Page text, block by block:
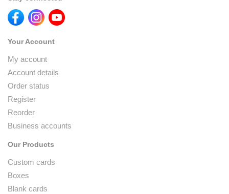
Your Account
My account
Account details
Order status
Register
Reorder
Business accounts
Our Products
Custom cards
Boxes
Blank cards